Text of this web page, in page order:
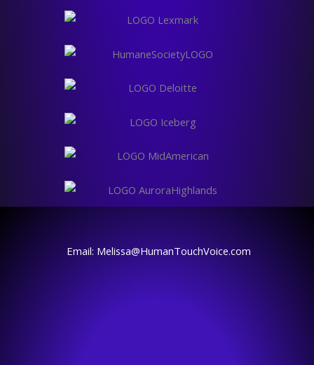
Email: Melissa@HumanTouchVoice.com